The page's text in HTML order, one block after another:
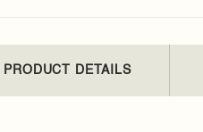
PRODUCT DETAILS